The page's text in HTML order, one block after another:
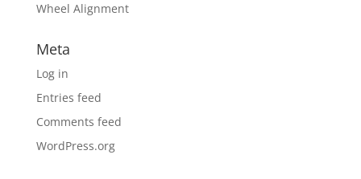
Wheel Alignment
Meta
Log in
Entries feed
Comments feed
WordPress.org